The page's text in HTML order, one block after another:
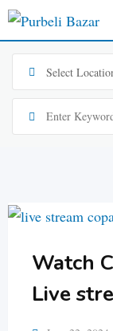
Skip
content
Watch
Live